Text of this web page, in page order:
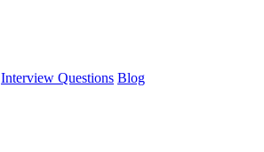
Interview Questions Blog